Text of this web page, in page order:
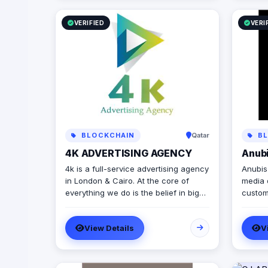
VERIFIED
BLOCKCHAIN Qatar
4K ADVERTISING AGENCY
4k is a full-service advertising agency
in London & Cairo. At the core of
everything we do is the belief in big
with digital advertising. the strong
team put big ideas into action with a
diverse pool of creativity Through our
services. social media, video
production, media planning, and
View Details
Anubis
media
and
years